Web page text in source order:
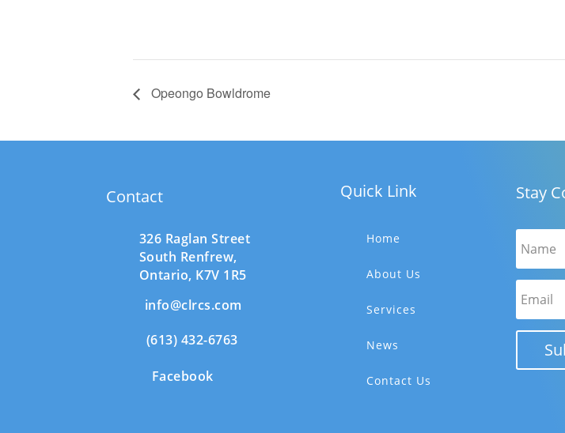
Opeongo Bowldrome
Contact
326 Raglan Street
South Renfrew,
Ontario, K7V 1R5
info@clrcs.com
(613) 432-6763
Facebook
Quick Link
Home
About Us
Services
News
Contact Us
Stay